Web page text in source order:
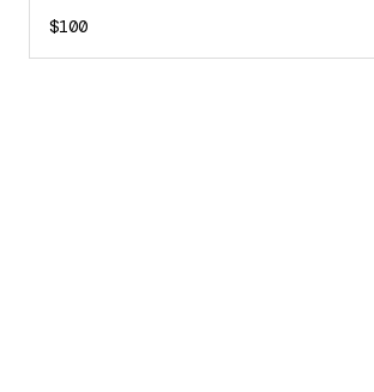
$100